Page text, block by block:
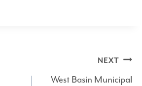
NEXT
West Basin Municipal